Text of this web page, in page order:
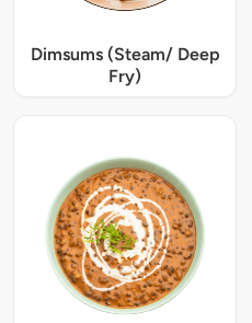
Dimsums (Steam/ Deep
Fry)